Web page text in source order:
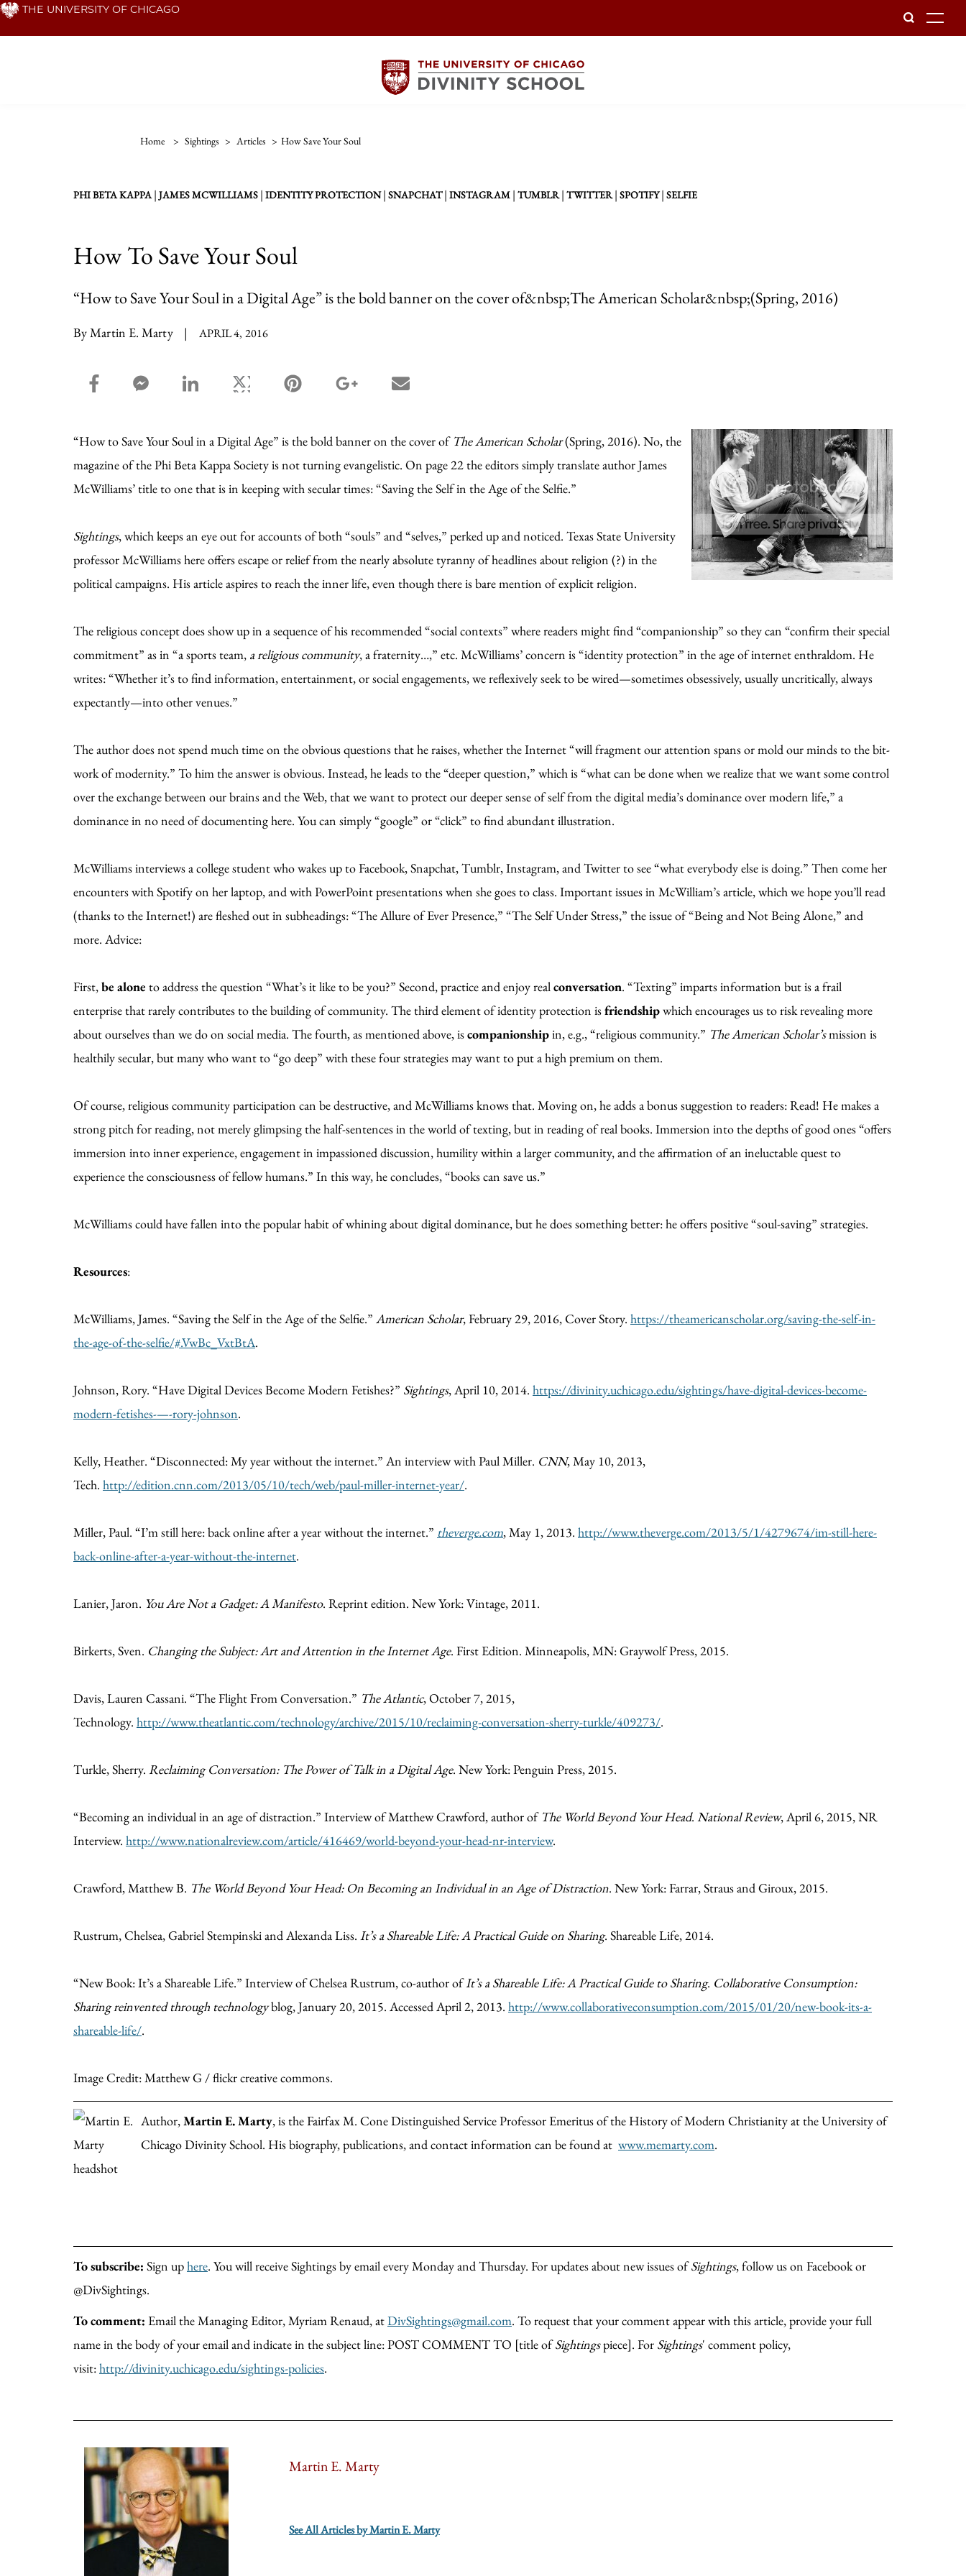
Skip THE UNIVERSITY OF CHICAGO
Home > Sightings > Articles > How Save Your Soul
PHI BETA KAPPA| JAMES MCWILLIAMS | IDENTITY PROTECTION| SNAPCHAT| INSTAGRAM | TUMBLR| TWITTER| SPOTIFY| SELFIE
How To Save Your Soul
“How to Save Your Soul in a Digital Age” is the bold banner on the cover of&nbsp;The American Scholar&nbsp;(Spring, 2016)
By Martin E. Marty | APRIL 4, 2016
facebook_share share
facebook_msg share
linkedin sharetwitter sharepinterest sharegoogle_plus share
“How to Save Your Soul in a Digital Age” is the bold banner on the cover of The American Scholar(Spring, 2016). No, the
magazine of the Phi Beta Kappa Society is not turning evangelistic. On page 22 the editors simply translate author James
McWilliams’ title to one that is in keeping with secular times: “Saving the Self in the Age of the Selfie.”
Sightings, which keeps an eye out for accounts of both “souls” and “selves,” perked up and noticed. Texas State University
professor McWilliams here offers escape or relief from the nearly absolute tyranny of headlines about religion (?) in the
political campaigns. His article aspires to reach the inner life, even though there is bare mention of explicit religion.
The religious concept does show up in a sequence of his recommended “social contexts” where readers might find “companionship” so they can “confirm their special
commitment” as in “a sports team, a religious community, a fraternity…,” etc. McWilliams’ concern is “identity protection” in the age of internet enthraldom. He
writes: “Whether it’s to find information, entertainment, or social engagements, we reflexively seek to be wired—sometimes obsessively, usually uncritically, always
expectantly—into other venues.”
The author does not spend much time on the obvious questions that he raises, whether the Internet “will fragment our attention spans or mold our minds to the bit-
work of modernity.” To him the answer is obvious. Instead, he leads to the “deeper question,” which is “what can be done when we realize that we want some control
over the exchange between our brains and the Web, that we want to protect our deeper sense of self from the digital media’s dominance over modern life,” a
dominance in no need of documenting here. You can simply “google” or “click” to find abundant illustration.
McWilliams interviews a college student who wakes up to Facebook, Snapchat, Tumblr, Instagram, and Twitter to see “what everybody else is doing.” Then come her
encounters with Spotify on her laptop, and with PowerPoint presentations when she goes to class. Important issues in McWilliam’s article, which we hope you’ll read
(thanks to the Internet!) are fleshed out in subheadings: “The Allure of Ever Presence,” “The Self Under Stress,” the issue of “Being and Not Being Alone,” and
more. Advice:
First,be alone to address the question “What’s it like to be you?” Second, practice and enjoy realconversation. “Texting” imparts information but is a frail
enterprise that rarely contributes to the building of community. The third element of identity protection isfriendshipwhich encourages us to risk revealing more
about ourselves than we do on social media. The fourth, as mentioned above, iscompanionshipin, e.g., “religious community.” The American Scholar’smission is
healthily secular, but many who want to “go deep” with these four strategies may want to put a high premium on them.
Of course, religious community participation can be destructive, and McWilliams knows that. Moving on, he adds a bonus suggestion to readers: Read! He makes a
strong pitch for reading, not merely glimpsing the half-sentences in the world of texting, but in reading of real books. Immersion into the depths of good ones “offers
immersion into inner experience, engagement in impassioned discussion, humility within a larger community, and the affirmation of an ineluctable quest to
experience the consciousness of fellow humans.” In this way, he concludes, “books can save us.”
McWilliams could have fallen into the popular habit of whining about digital dominance, but he does something better: he offers positive “soul-saving” strategies.
Resources:
McWilliams, James. “Saving the Self in the Age of the Selfie.” American Scholar, February 29, 2016, Cover Story. https://theamericanscholar.org/saving-the-self-in-
the-age-of-the-selfie/#.VwBc_VxtBtA.
Johnson, Rory. “Have Digital Devices Become Modern Fetishes?” Sightings, April 10, 2014. https://divinity.uchicago.edu/sightings/have-digital-devices-become-
modern-fetishes-—-rory-johnson.
Kelly, Heather. “Disconnected: My year without the internet.” An interview with Paul Miller. CNN, May 10, 2013,
Tech. http://edition.cnn.com/2013/05/10/tech/web/paul-miller-internet-year/.
Miller, Paul. “I’m still here: back online after a year without the internet.” theverge.com, May 1, 2013. http://www.theverge.com/2013/5/1/4279674/im-still-here-
back-online-after-a-year-without-the-internet.
Lanier, Jaron. You Are Not a Gadget: A Manifesto. Reprint edition. New York: Vintage, 2011.
Birkerts, Sven. Changing the Subject: Art and Attention in the Internet Age. First Edition. Minneapolis, MN: Graywolf Press, 2015.
Davis, Lauren Cassani. “The Flight From Conversation.” The Atlantic, October 7, 2015,
Technology. http://www.theatlantic.com/technology/archive/2015/10/reclaiming-conversation-sherry-turkle/409273/.
Turkle, Sherry. Reclaiming Conversation: The Power of Talk in a Digital Age. New York: Penguin Press, 2015.
“Becoming an individual in an age of distraction.” Interview of Matthew Crawford, author of The World Beyond Your Head. National Review, April 6, 2015, NR
Interview. http://www.nationalreview.com/article/416469/world-beyond-your-head-nr-interview.
Crawford, Matthew B. The World Beyond Your Head: On Becoming an Individual in an Age of Distraction. New York: Farrar, Straus and Giroux, 2015.
Rustrum, Chelsea, Gabriel Stempinski and Alexanda Liss. It’s a Shareable Life: A Practical Guide on Sharing. Shareable Life, 2014.
“New Book: It’s a Shareable Life.” Interview of Chelsea Rustrum, co-author ofIt’s a Shareable Life: A Practical Guide to Sharing. Collaborative Consumption:
Sharing reinvented through technologyblog, January 20, 2015. Accessed April 2, 2013. http://www.collaborativeconsumption.com/2015/01/20/new-book-its-a-
shareable-life/.
Image Credit: Matthew G / flickr creative commons.
Author,Martin E. Marty, is the Fairfax M. Cone Distinguished Service Professor Emeritus of the History of Modern Christianity at the University of
Chicago Divinity School. His biography, publications, and contact information can be found at www.memarty.com.
To subscribe: Sign uphere. You will receive Sightings by email every Monday and Thursday. For updates about new issues ofSightings, follow us on Facebook or
@DivSightings.
To comment: Email the Managing Editor, Myriam Renaud, atDivSightings@gmail.com. To request that your comment appear with this article, provide your full
name in the body of your email and indicate in the subject line: POST COMMENT TO [title ofSightingspiece]. For Sightings' comment policy,
visit:http://divinity.uchicago.edu/sightings-policies.
Martin E. Marty
See All Articles by Martin E. Marty